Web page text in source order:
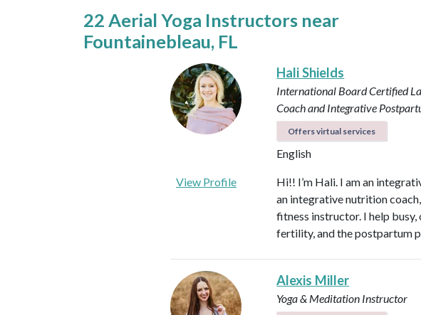
22 Aerial Yoga Instructors near
Fountainebleau, FL
Hali Shields
International Board Certified
Coach and Integrative
Offers virtual services
English
View Profile
Hi!! I’m Hali. I am an
an integrative nutrition
fitness instructor. I help
fertility, and the postpartum
Alexis Miller
Yoga & Meditation Instructor